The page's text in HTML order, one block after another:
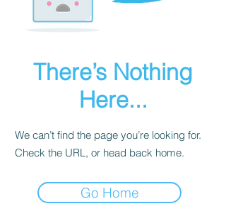
There’s Nothing
Here...
We can’t find the page you’re looking for.
Check the URL, or head back home.
Go Home